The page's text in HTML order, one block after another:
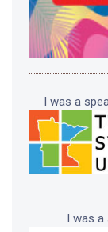
I was a
I was a